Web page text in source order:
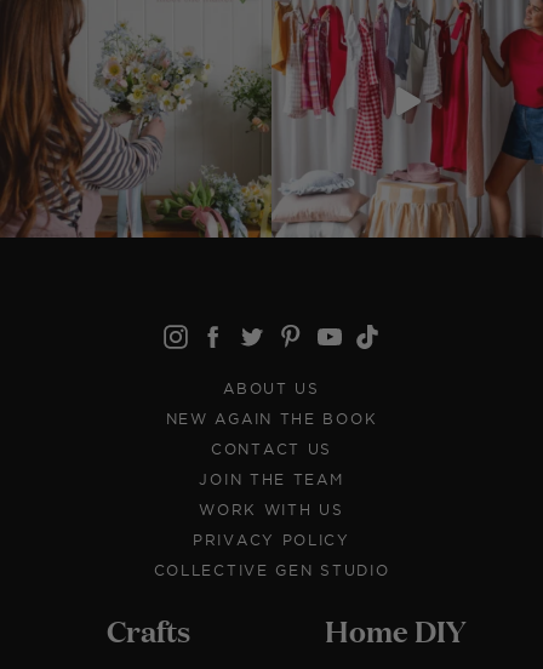
ABOUT US
NEW AGAIN THE BOOK
CONTACT US
JOIN THE TEAM
WORK WITH US
PRIVACY POLICY
COLLECTIVE GEN STUDIO
Crafts Home DIY